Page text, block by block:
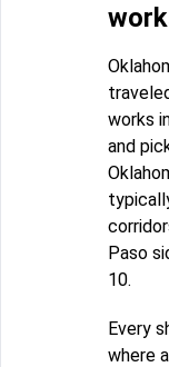
works
and
Paso
10.
Every
where